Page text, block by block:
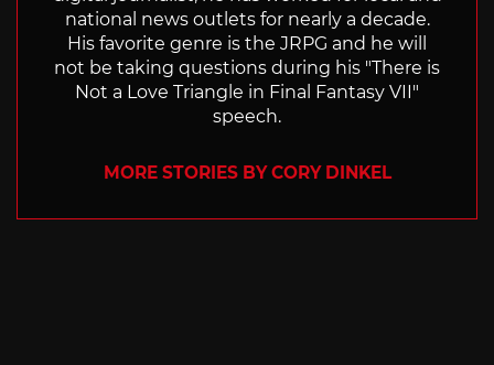
national news outlets for nearly a decade.
His favorite genre is the JRPG and he will
not be taking questions during his "There is
Not a Love Triangle in Final Fantasy VII"
speech.
MORE STORIES BY CORY DINKEL